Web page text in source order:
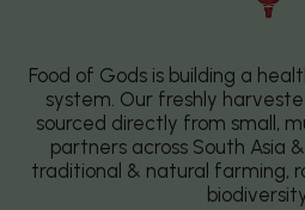
Food of Gods is building a
system. Our freshly
sourced directly from small,
partners across South Asia
traditional & natural farming,